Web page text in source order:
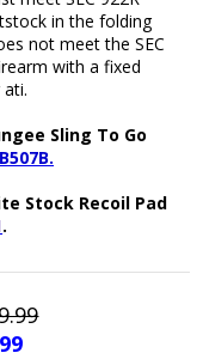
in the folding
not meet the SEC
with a fixed
Sling To Go
Stock Recoil Pad
.